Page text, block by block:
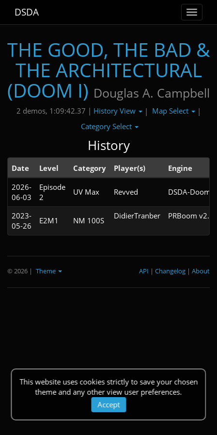
Toggle
DSDA
THE GOOD, THE BAD &
THE ARCHITECTURAL
(DOOM I) Douglas A. Campbell
2 demos, 1:09:42.37 | History View | Map Select
|
Category Select
History
Date Level Category Player(s)
Engine
2026-
06-03
Episode
2
UV Max Revved DSDA-Doom
2023-
05-26
E2M1 NM 100S DidierTranber PRBoom
This website uses cookies strictly to save your chosen
theme and any other view user preferences.
Accept
© 2026 | Theme About
|
Changelog
|
API